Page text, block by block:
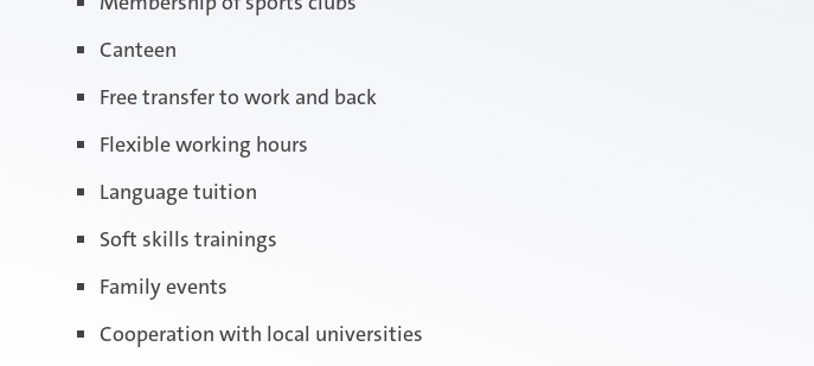
Canteen
Free transfer to work and back
Flexible working hours
Language tuition
Soft skills trainings
Family events
Cooperation with local universities